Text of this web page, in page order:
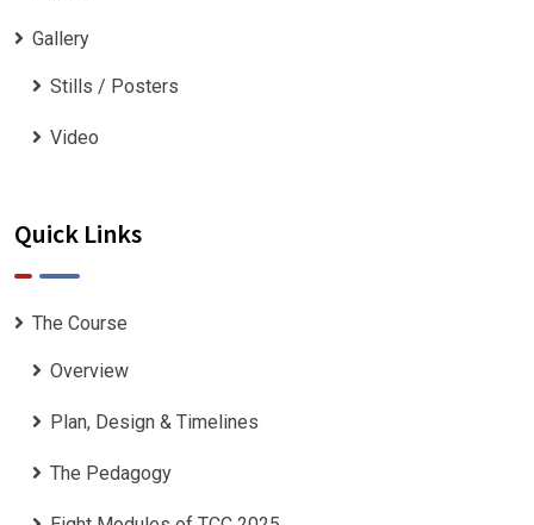
Gallery
Stills / Posters
Video
Quick Links
The Course
Overview
Plan, Design & Timelines
The Pedagogy